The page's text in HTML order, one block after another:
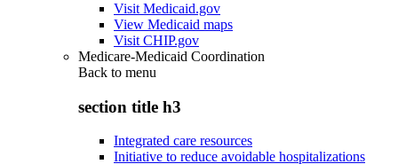
Visit Medicaid.gov
View Medicaid maps
Visit CHIP.gov
Medicare-Medicaid Coordination
Back to menu
section title h3
Integrated care resources
Initiative to reduce avoidable hospitalizations